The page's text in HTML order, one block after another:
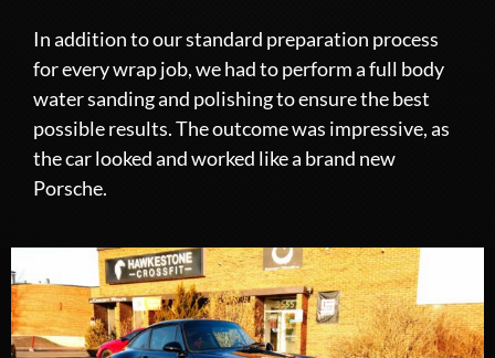
In addition to our standard preparation process
for every wrap job, we had to perform a full body
water sanding and polishing to ensure the best
possible results. The outcome was impressive, as
the car looked and worked like a brand new
Porsche.